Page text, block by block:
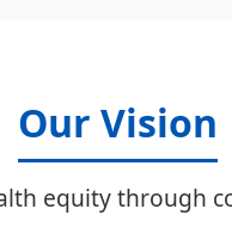
Our Vision
equity through